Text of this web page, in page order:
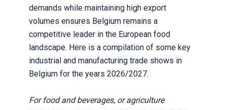
demands while maintaining high export
volumes ensures Belgium remains a
competitive leader in the European food
landscape. Here is a compilation of some key
industrial and manufacturing trade shows in
Belgium for the years 2026/2027.
For food and beverages, or agriculture